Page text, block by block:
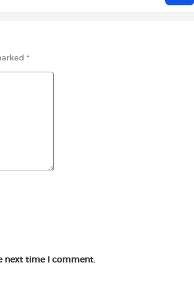
*
next time I comment.